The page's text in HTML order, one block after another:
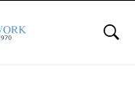
May 15,